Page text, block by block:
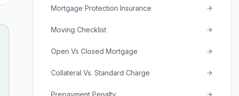
Mortgage Protection Insurance
Moving Checklist
Open Vs Closed Mortgage
Collateral Vs. Standard Charge
Prepayment Penalty